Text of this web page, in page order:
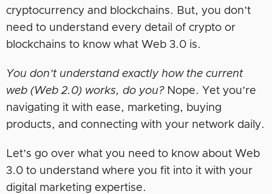
cryptocurrency and blockchains. But, you don’t
need to understand every detail of crypto or
blockchains to know what Web 3.0 is.
You don’t understand exactly how the current
web (Web 2.0) works, do you? Nope. Yet you’re
navigating it with ease, marketing, buying
products, and connecting with your network daily.
Let’s go over what you need to know about Web
3.0 to understand where you fit into it with your
digital marketing expertise.